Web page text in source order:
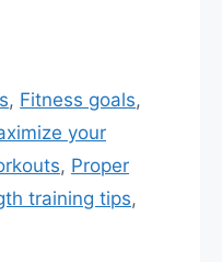
, Fitness goals,
your
, Proper
training tips,